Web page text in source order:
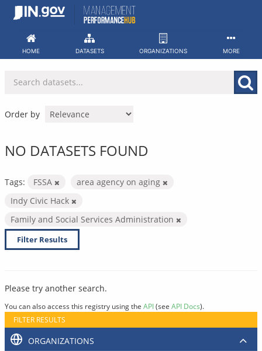
Skip
HOME DATASETS ORGANIZATIONS MORE
Order by
NO DATASETS FOUND
Tags: FSSA
area agency on aging
Indy Civic Hack
Family and Social Services Administration
Filter Results
Please try another search.
You can also access this registry using the API(see API Docs).
FILTER RESULTS
ORGANIZATIONS